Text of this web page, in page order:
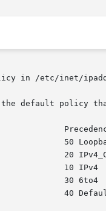
in /etc/inet/
default policy